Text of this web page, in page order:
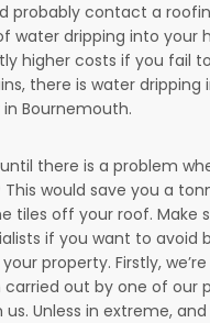
probably contact a
water dripping into your
higher costs if you fail
there is water
Bournemouth.
there is a problem
would save you a
tiles off your roof. Make
if you want to
property. Firstly,
out by one of our
us. Unless in extreme,